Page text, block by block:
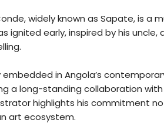
widely known as Sapate, is a
ignited early, inspired by his
embedded in Angola’s
a long-standing collaboration
highlights his commitment
art ecosystem.